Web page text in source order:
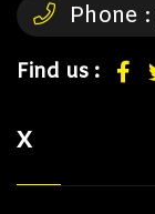
Phone :
Find us :
X